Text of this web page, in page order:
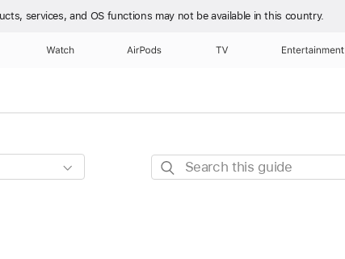
services, and OS functions may not be available in this country.
Watch AirPods TV Entertainment
Search